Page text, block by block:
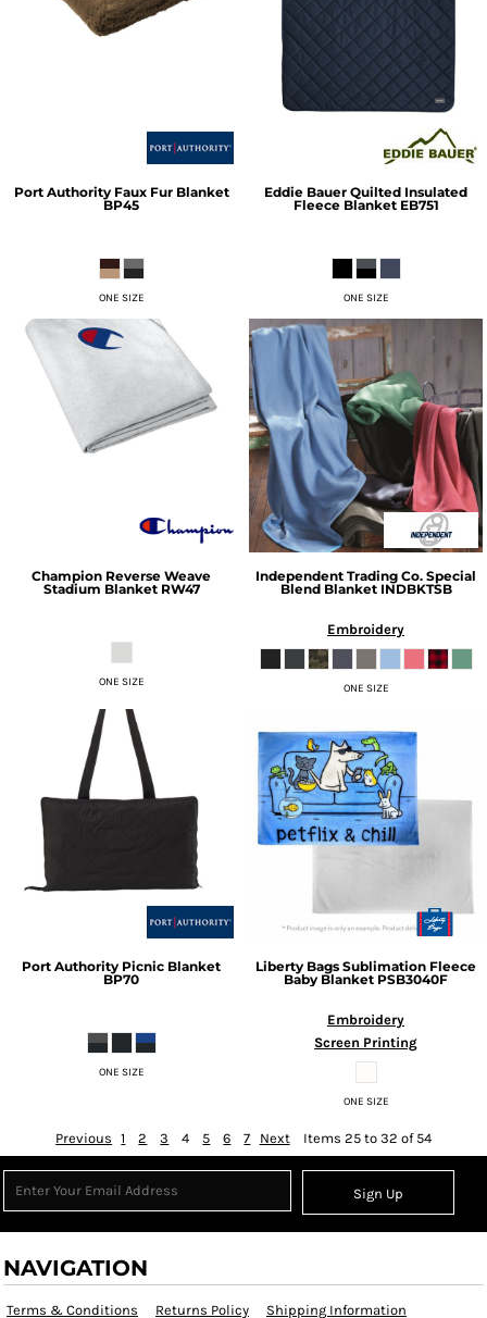
Port Authority Faux Fur Blanket
BP45
ONE SIZE
Eddie Bauer Quilted Insulated
Fleece Blanket EB751
ONE SIZE
Champion Reverse Weave
Stadium Blanket RW47
ONE SIZE
Independent Trading Co. Special
Blend Blanket INDBKTSB
Embroidery
ONE SIZE
Port Authority Picnic Blanket
BP70
ONE SIZE
Liberty Bags Sublimation Fleece
Baby Blanket PSB3040F
Embroidery
Screen Printing
ONE SIZE
Previous 1 2 3 4 5 6 7 Next Items 25 to 32 of 54
Sign Up
NAVIGATION
Terms & Conditions Returns Policy Shipping Information